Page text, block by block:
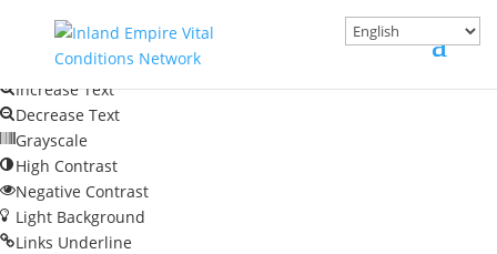
Open toolbar
Accessibility Tools
Increase Text
Decrease Text
Grayscale
High Contrast
Negative Contrast
Light Background
Links Underline